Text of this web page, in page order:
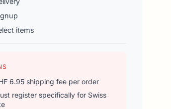
items
6.95 shipping fee per order
register specifically for Swiss